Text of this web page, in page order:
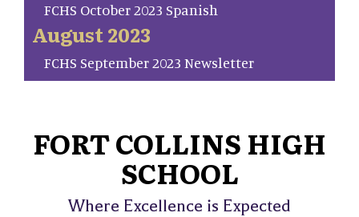
FCHS October 2023 Spanish
August 2023
FCHS September 2023 Newsletter
FORT COLLINS HIGH
SCHOOL
Where Excellence is Expected